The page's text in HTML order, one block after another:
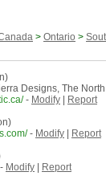
> Ontario >
Designs, The
- Modify
Report
- Modify
Report
- Modify Report